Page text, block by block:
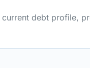
debt profile,